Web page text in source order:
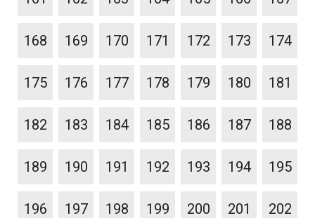
168 169 170 171 172 173 174
175 176 177 178 179 180 181
182 183 184 185 186 187 188
189 190 191 192 193 194 195
196 197 198 199 200 201 202